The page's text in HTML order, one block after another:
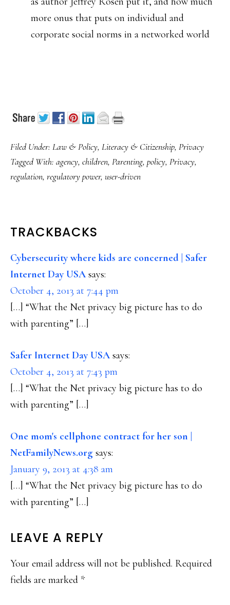
more onus that puts on individual and
corporate social norms in a networked world
Filed Under: Law & Policy, Literacy & Citizenship, Privacy
Tagged With: agency, children, Parenting, policy, Privacy,
regulation, regulatory power, user-driven
READER
INTERACTIONS
TRACKBACKS
Cybersecurity where kids are concerned | Safer
Internet Day USA says:
October 4, 2013 at 7:44 pm
[…] “What the Net privacy big picture has to do
with parenting” […]
Safer Internet Day USA says:
October 4, 2013 at 7:43 pm
[…] “What the Net privacy big picture has to do
with parenting” […]
One mom's cellphone contract for her son |
NetFamilyNews.org says:
January 9, 2013 at 4:38 am
[…] “What the Net privacy big picture has to do
with parenting” […]
LEAVE A REPLY
Your email address will not be published. Required
fields are marked *